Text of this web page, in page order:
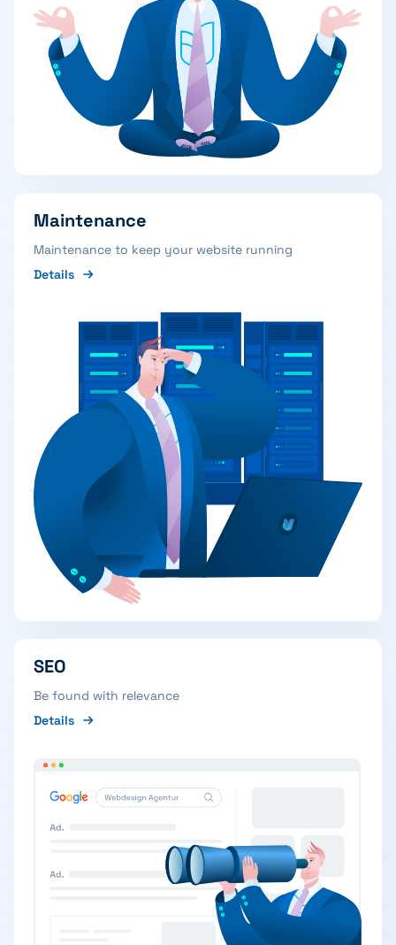
Maintenance
Maintenance to keep your website running
Details
SEO
Be found with relevance
Details